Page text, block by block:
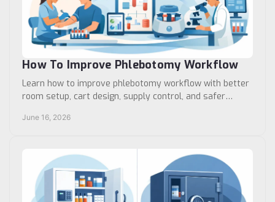
How To Improve Phlebotomy Workflow
Learn how to improve phlebotomy workflow with better
room setup, cart design, supply control, and safer
June 16, 2026